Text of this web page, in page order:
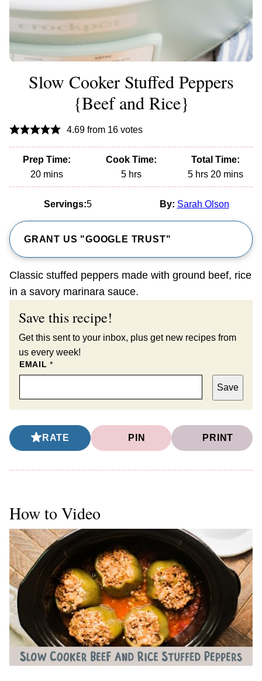
Slow Cooker Stuffed Peppers
{Beef and Rice}
4.69from 16votes
Prep Time:
20minutes
mins
Cook Time:
5hours
hrs
Total Time:
5hours
hrs 20minutes
mins
Servings:5 By: Sarah Olson
GRANT US "GOOGLE TRUST"
Classic stuffed peppers made with ground beef, rice
in a savory marinara sauce.
Save this recipe!
Get this sent to your inbox, plus get new recipes from
us every week!
EMAIL*
Save
RATE PIN PRINT
How to Video